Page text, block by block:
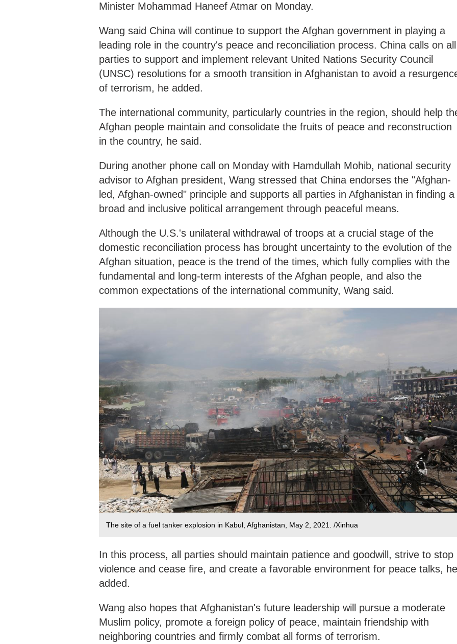
Minister Mohammad Haneef Atmar on Monday.
Wang said China will continue to support the Afghan government in playing a
leading role in the country's peace and reconciliation process. China calls on all
parties to support and implement relevant United Nations Security Council
(UNSC) resolutions for a smooth transition in Afghanistan to avoid a
of terrorism, he added.
The international community, particularly countries in the region, should help
Afghan people maintain and consolidate the fruits of peace and reconstruction
in the country, he said.
During another phone call on Monday with Hamdullah Mohib, national security
advisor to Afghan president, Wang stressed that China endorses the "Afghan-
led, Afghan-owned" principle and supports all parties in Afghanistan in finding a
broad and inclusive political arrangement through peaceful means.
Although the U.S.'s unilateral withdrawal of troops at a crucial stage of the
domestic reconciliation process has brought uncertainty to the evolution of the
Afghan situation, peace is the trend of the times, which fully complies with the
fundamental and long-term interests of the Afghan people, and also the
common expectations of the international community, Wang said.
The site of a fuel tanker explosion in Kabul, Afghanistan, May 2, 2021. /Xinhua
In this process, all parties should maintain patience and goodwill, strive to stop
violence and cease fire, and create a favorable environment for peace talks, he
added.
Wang also hopes that Afghanistan's future leadership will pursue a moderate
Muslim policy, promote a foreign policy of peace, maintain friendship with
neighboring countries and firmly combat all forms of terrorism.